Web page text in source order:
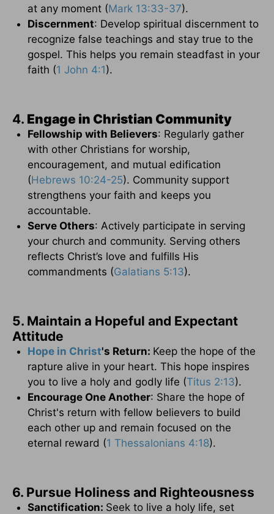
at any moment (Mark 13:33-37).
Discernment: Develop spiritual discernment to
recognize false teachings and stay true to the
gospel. This helps you remain steadfast in your
faith (1 John 4:1).
4. Engage in Christian Community
Fellowship with Believers: Regularly gather
with other Christians for worship,
encouragement, and mutual edification
(Hebrews 10:24-25). Community support
strengthens your faith and keeps you
accountable.
Serve Others: Actively participate in serving
your church and community. Serving others
reflects Christ’s love and fulfills His
commandments (Galatians 5:13).
5. Maintain a Hopeful and Expectant
Attitude
Hope in Christ's Return: Keep the hope of the
rapture alive in your heart. This hope inspires
you to live a holy and godly life (Titus 2:13).
Encourage One Another: Share the hope of
Christ's return with fellow believers to build
each other up and remain focused on the
eternal reward (1 Thessalonians 4:18).
6. Pursue Holiness and Righteousness
Sanctification: Seek to live a holy life, set